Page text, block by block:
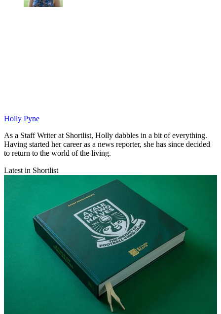
Holly Pyne
As a Staff Writer at Shortlist, Holly dabbles in a bit of everything.
Having started her career as a news reporter, she has since decided
to return to the world of the living.
Latest in Shortlist